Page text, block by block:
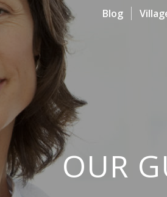
Blog
OUR